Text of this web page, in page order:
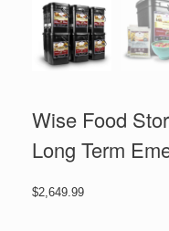
Wise Food
Long Term
$2,649.99